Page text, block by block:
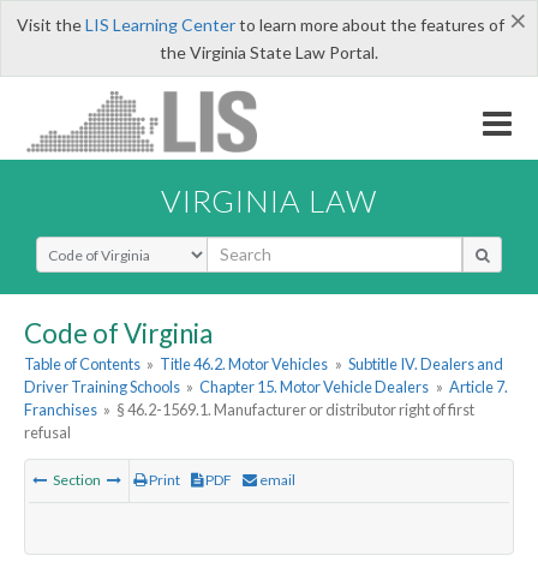
×
Visit theLIS Learning Centerto learn more about the features of
the Virginia State Law Portal.
VIRGINIA LAW
Select Search Type
Code of Virginia
Table of Contents » Title 46.2. Motor Vehicles » Subtitle IV. Dealers and
Driver Training Schools » Chapter 15. Motor Vehicle Dealers » Article 7.
Franchises » § 46.2-1569.1. Manufacturer or distributor right of first
refusal
Section Print PDF email